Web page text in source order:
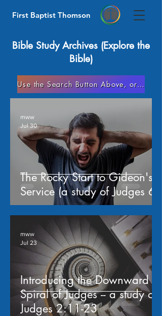
First Baptist Thomson
Bible Study Archives (Explore the
Bible)
Use the Search Button Above, or Go to Our Helps/Articles Page
The Rocky Start to Gideon's
Service (a study of Judges 6)
mww
Jul 30
Introducing the Downward
Spiral of Judges -- a study of
Judges 2:11-23
mww
Jul 23